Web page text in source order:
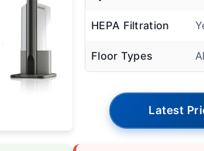
HEPA Filtration
Floor Types
Latest